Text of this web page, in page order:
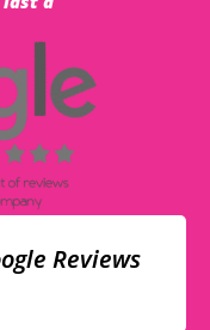
Reviews